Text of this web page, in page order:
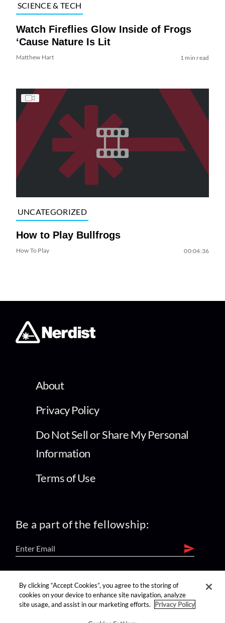
SCIENCE & TECH
Watch Fireflies Glow Inside of Frogs
‘Cause Nature Is Lit
Matthew Hart 1 min read
UNCATEGORIZED
How to Play Bullfrogs
How To Play 00:04:36
About
Privacy Policy
Do Not Sell or Share My Personal
Information
Terms of Use
Be a part of the fellowship:
find us on:
By clicking “Accept Cookies”, you agree to the storing of
cookies on your device to enhance site navigation, analyze
site usage, and assist in our marketing efforts.
Privacy Policy